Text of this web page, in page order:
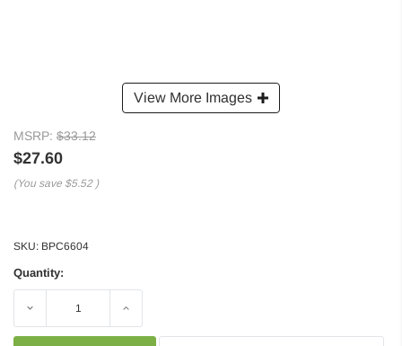
View More Images
MSRP: $33.12
$27.60
(You save $5.52 )
SKU: BPC6604
Quantity:
Decrease Increase